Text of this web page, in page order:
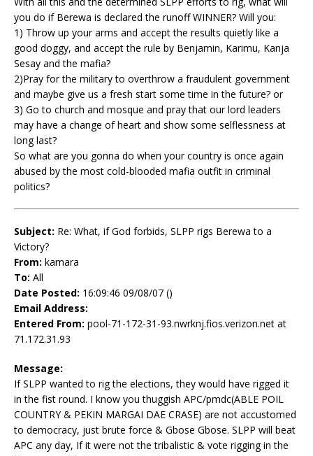
you do if Berewa is declared the runoff WINNER? Will you:
1) Throw up your arms and accept the results quietly like a
good doggy, and accept the rule by Benjamin, Karimu, Kanja
Sesay and the mafia?
2)Pray for the military to overthrow a fraudulent government
and maybe give us a fresh start some time in the future? or
3) Go to church and mosque and pray that our lord leaders
may have a change of heart and show some selflessness at
long last?
So what are you gonna do when your country is once again
abused by the most cold-blooded mafia outfit in criminal
politics?
Subject: Re: What, if God forbids, SLPP rigs Berewa to a
Victory?
From: kamara
To: All
Date Posted: 16:09:46 09/08/07 ()
Email Address:
Entered From: pool-71-172-31-93.nwrknj.fios.verizon.net at
71.172.31.93
Message:
If SLPP wanted to rig the elections, they would have rigged it
in the fist round. I know you thuggish APC/pmdc(ABLE POIL
COUNTRY & PEKIN MARGAI DAE CRASE) are not accustomed
to democracy, just brute force & Gbose Gbose. SLPP will beat
APC any day, If it were not the tribalistic & vote rigging in the